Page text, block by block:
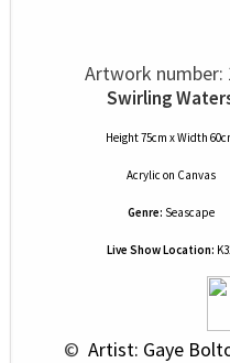
Artwork number:
Swirling
Height 75cm x Width
Acrylic on Canvas
Genre: Seascape
Live Show Location:
© Artist: Gaye